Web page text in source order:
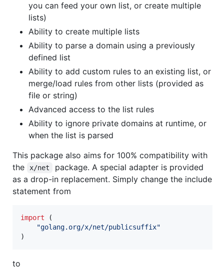
you can feed your own list, or create multiple
lists)
Ability to create multiple lists
Ability to parse a domain using a previously
defined list
Ability to add custom rules to an existing list, or
merge/load rules from other lists (provided as
file or string)
Advanced access to the list rules
Ability to ignore private domains at runtime, or
when the list is parsed
This package also aims for 100% compatibility with
the
x/net
package. A special adapter is provided
as a drop-in replacement. Simply change the include
statement from
import (
"golang.org/x/net/publicsuffix"
)
to